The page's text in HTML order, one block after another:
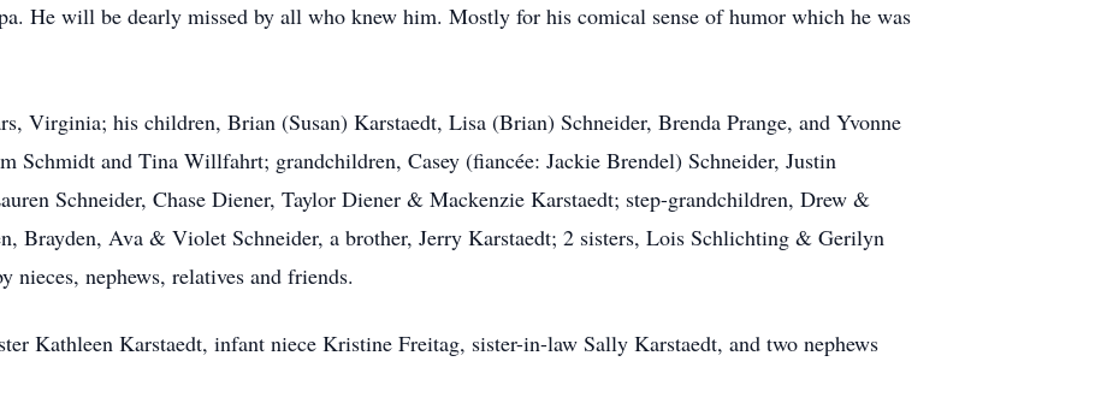
He will be dearly missed by all who knew him. Mostly for his comical sense of humor which he was
Virginia; his children, Brian (Susan) Karstaedt, Lisa (Brian) Schneider, Brenda Prange, and Yvonne
Schmidt and Tina Willfahrt; grandchildren, Casey (fiancée: Jackie Brendel) Schneider, Justin
Schneider, Chase Diener, Taylor Diener & Mackenzie Karstaedt; step-grandchildren, Drew &
Brayden, Ava & Violet Schneider, a brother, Jerry Karstaedt; 2 sisters, Lois Schlichting & Gerilyn
nephews, relatives and friends.
Kathleen Karstaedt, infant niece Kristine Freitag, sister-in-law Sally Karstaedt, and two nephews